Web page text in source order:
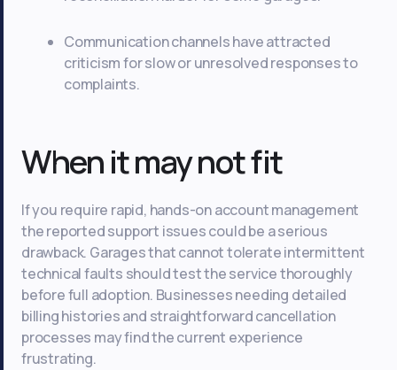
Communication channels have attracted
criticism for slow or unresolved responses to
complaints.
When it may not fit
If you require rapid, hands-on account management
the reported support issues could be a serious
drawback. Garages that cannot tolerate intermittent
technical faults should test the service thoroughly
before full adoption. Businesses needing detailed
billing histories and straightforward cancellation
processes may find the current experience
frustrating.